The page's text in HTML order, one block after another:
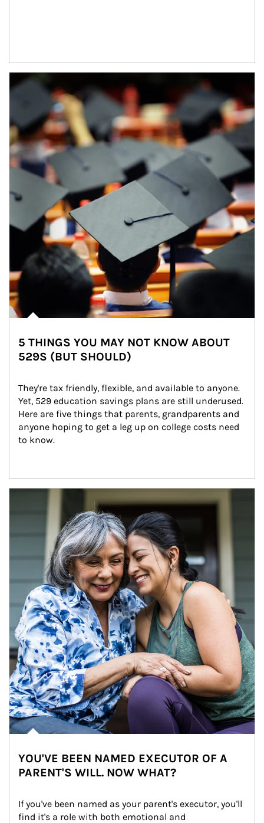
Article Image
5 THINGS YOU MAY NOT KNOW ABOUT
529S (BUT SHOULD)
They're tax friendly, flexible, and available to anyone.
Yet, 529 education savings plans are still underused.
Here are five things that parents, grandparents and
anyone hoping to get a leg up on college costs need
to know.
YOU'VE BEEN NAMED EXECUTOR OF A
PARENT'S WILL. NOW WHAT?
If you've been named as your parent's executor, you'll
find it's a role with both emotional and